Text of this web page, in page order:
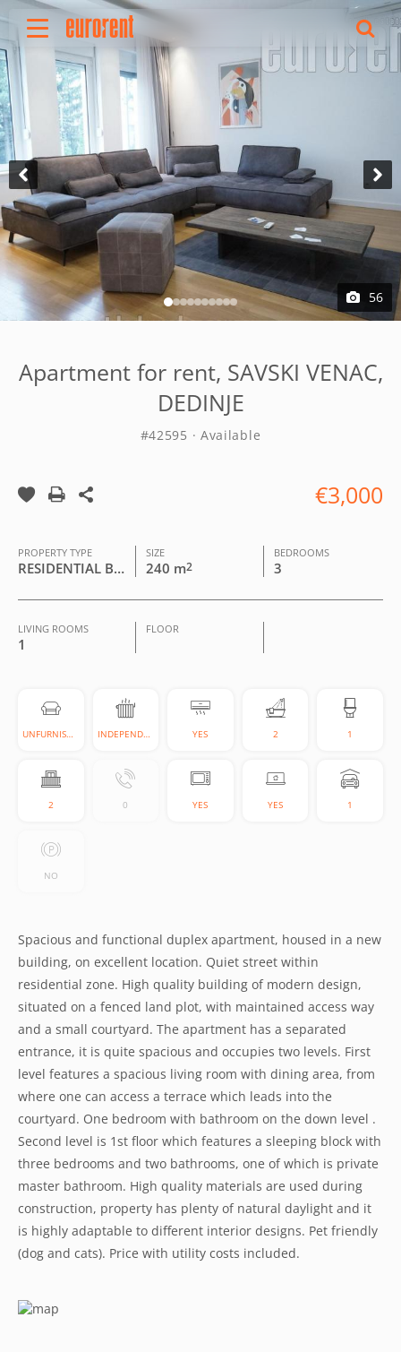
Rent
Buy
About Us
Terms & conditions
Pricing
Add your property
Your request
Useful info
References
Contact
56
Apartment for rent, SAVSKI VENAC,
DEDINJE
#42595 · Available
€3,000
PROPERTY TYPE
RESIDENTIAL BUILDING
SIZE
240 m2
BEDROOMS
3
LIVING ROOMS
1
FLOOR
UNFURNISHED INDEPENDENT YES 2 1
2 0 YES YES 1
NO
Spacious and functional duplex apartment, housed in a new
building, on excellent location. Quiet street within
residential zone. High quality building of modern design,
situated on a fenced land plot, with maintained access way
and a small courtyard. The apartment has a separated
entrance, it is quite spacious and occupies two levels. First
level features a spacious living room with dining area, from
where one can access a terrace which leads into the
courtyard. One bedroom with bathroom on the down level .
Second level is 1st floor which features a sleeping block with
three bedrooms and two bathrooms, one of which is private
master bathroom. High quality materials are used during
construction, property has plenty of natural daylight and it
is highly adaptable to different interior designs. Pet friendly
(dog and cats). Price with utility costs included.